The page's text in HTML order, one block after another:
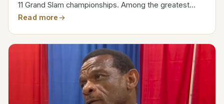
11 Grand Slam championships. Among the greatest
legends in tennis, Borg is rich and well-known.
1956...
Read more